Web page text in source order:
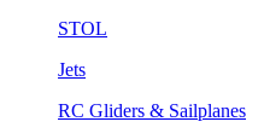
STOL
Jets
RC Gliders & Sailplanes